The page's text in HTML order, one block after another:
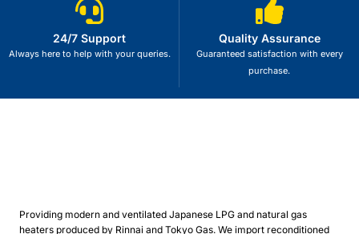
24/7 Support
Always here to help with your queries.
Quality Assurance
Guaranteed satisfaction with every
purchase.
Providing modern and ventilated Japanese LPG and natural gas
heaters produced by Rinnai and Tokyo Gas. We import reconditioned